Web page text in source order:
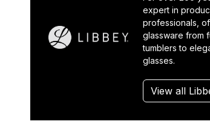
expert in
professionals,
glassware from
tumblers to
glasses.
View all